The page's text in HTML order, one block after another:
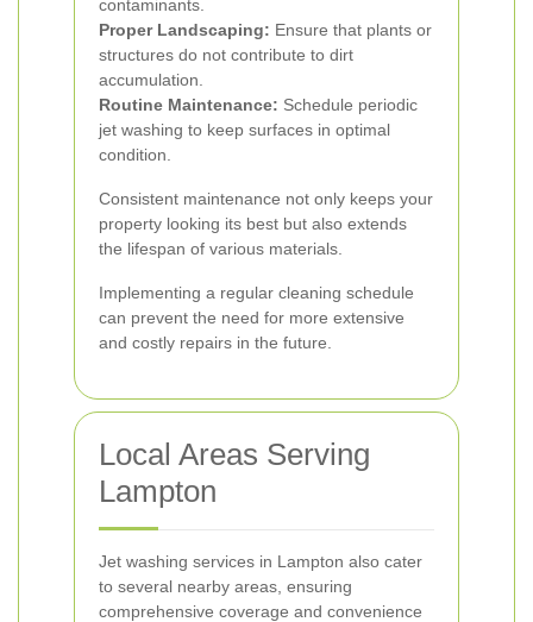
contaminants.
Proper Landscaping: Ensure that plants or
structures do not contribute to dirt
accumulation.
Routine Maintenance: Schedule periodic
jet washing to keep surfaces in optimal
condition.
Consistent maintenance not only keeps your
property looking its best but also extends
the lifespan of various materials.
Implementing a regular cleaning schedule
can prevent the need for more extensive
and costly repairs in the future.
Local Areas Serving
Lampton
Jet washing services in Lampton also cater
to several nearby areas, ensuring
comprehensive coverage and convenience